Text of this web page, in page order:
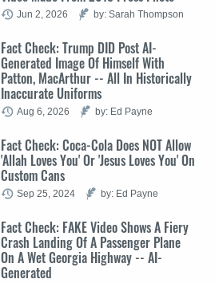
Jun 2, 2026 by: Sarah Thompson
Fact Check: Trump DID Post AI-
Generated Image Of Himself With
Patton, MacArthur -- All In Historically
Inaccurate Uniforms
Aug 6, 2026 by: Ed Payne
Fact Check: Coca-Cola Does NOT Allow
'Allah Loves You' Or 'Jesus Loves You' On
Custom Cans
Sep 25, 2024 by: Ed Payne
Fact Check: FAKE Video Shows A Fiery
Crash Landing Of A Passenger Plane
On A Wet Georgia Highway -- AI-
Generated